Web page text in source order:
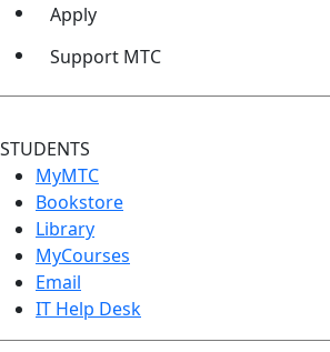
Apply
Support MTC
STUDENTS
MyMTC
Bookstore
Library
MyCourses
Email
IT Help Desk